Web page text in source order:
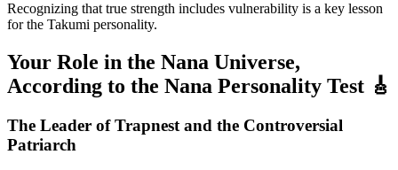
Recognizing that true strength includes vulnerability is a key lesson
for the Takumi personality.
Your Role in the Nana Universe,
According to the Nana Personality Test 🎸
The Leader of Trapnest and the Controversial
Patriarch